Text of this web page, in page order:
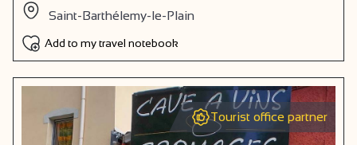
Saint-Barthélemy-le-Plain
Add to my travel notebook
Tourist office partner